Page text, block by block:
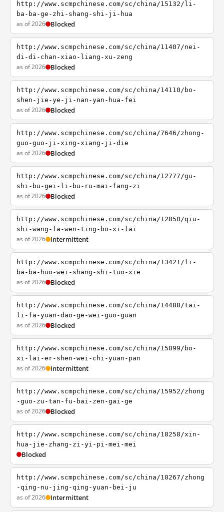
http://www.scmpchinese.com/sc/china/15132/li-
ba-ba-ge-zhi-shang-shi-ji-hua
as of 2026 Blocked
http://www.scmpchinese.com/sc/china/11407/nei-
di-di-chan-xiao-liang-xu-zeng
as of 2026 Blocked
http://www.scmpchinese.com/sc/china/14110/bo-
shen-jie-ye-ji-nan-yan-hua-fei
as of 2026 Blocked
http://www.scmpchinese.com/sc/china/7646/zhong-
guo-guo-ji-xing-xiang-ji-die
as of 2026 Blocked
http://www.scmpchinese.com/sc/china/12777/gu-
shi-bu-gei-li-bu-ru-mai-fang-zi
as of 2026 Blocked
http://www.scmpchinese.com/sc/china/12850/qiu-
shi-wang-fa-wen-ting-bo-xi-lai
as of 2026 Intermittent
http://www.scmpchinese.com/sc/china/13421/li-
ba-ba-huo-wei-shang-shi-tuo-xie
as of 2026 Blocked
http://www.scmpchinese.com/sc/china/14488/tai-
li-fa-yuan-dao-ge-wei-guo-guan
as of 2026 Blocked
http://www.scmpchinese.com/sc/china/15099/bo-
xi-lai-er-shen-wei-chi-yuan-pan
as of 2026 Intermittent
http://www.scmpchinese.com/sc/china/15952/zhong
-guo-zu-tan-fu-bai-zen-gai-ge
as of 2026 Blocked
http://www.scmpchinese.com/sc/china/18258/xin-
hua-jie-zhang-zi-yi-pi-mei-mei
Blocked
http://www.scmpchinese.com/sc/china/10267/zhong
-qing-nu-jing-qing-yuan-bei-ju
as of 2026 Intermittent